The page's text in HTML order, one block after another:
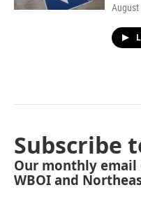
August
Subscribe
Our monthly
WBOI and